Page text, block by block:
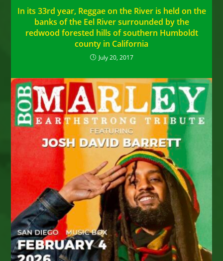
In its 33rd year, Reggae on the River is held on the
banks of the Eel River surrounded by the
redwood forested hills of southern Humboldt
county in California
July 20, 2017